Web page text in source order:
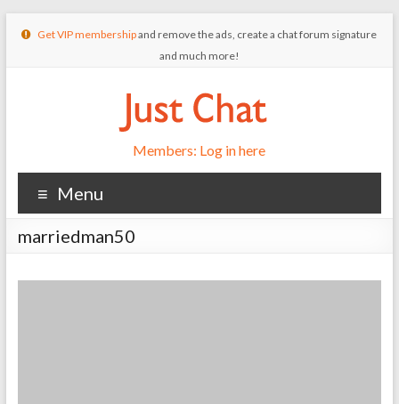
Get VIP membershipand remove the ads, create a chat forum signature
and much more!
Members: Log in here
Menu
marriedman50